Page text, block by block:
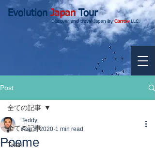
EvolutionJapanTour
Discover and travel Japan byCarrowLLC.
Post
全ての記事
Train
全ての記事
Poeme
Teddy
Aug 8, 2020 1 min read